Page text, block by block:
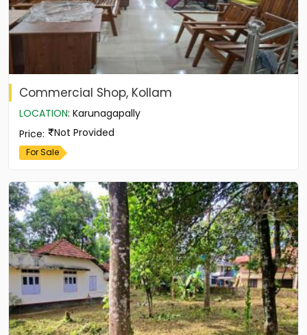
Commercial Shop, Kollam
LOCATION: Karunagapally
Price: Not Provided
For Sale